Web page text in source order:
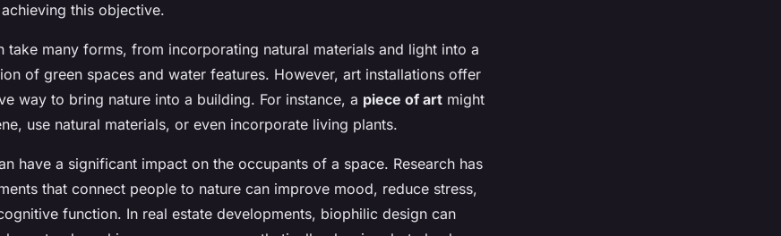
this objective.
take many forms, from incorporating natural materials and light into a
of green spaces and water features. However, art installations offer
way to bring nature into a building. For instance, a piece of art might
use natural materials, or even incorporate living plants.
have a significant impact on the occupants of a space. Research has
that connect people to nature can improve mood, reduce stress,
function. In real estate developments, biophilic design can